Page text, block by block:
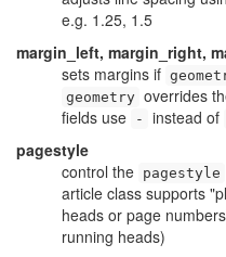
e.g. 1.25, 1.5
margin_left, margin_right,
sets margins if
geometry overrides
fields use
- instead of
pagestyle
control the pagestyle
article class supports
heads or page
running heads)